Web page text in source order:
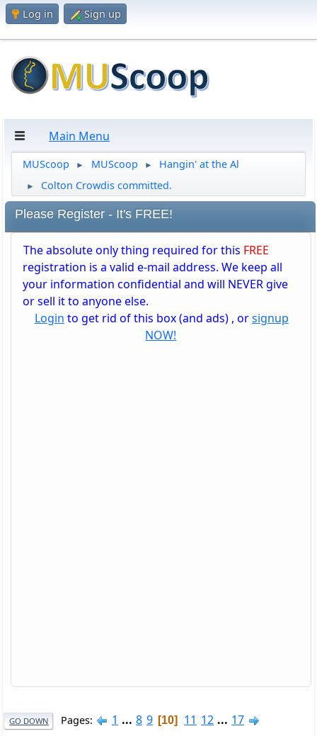
Log in Sign up
Main Menu
MUScoop ► MUScoop ► Hangin' at the Al
► Colton Crowdis committed.
Please Register - It's FREE!
The absolute only thing required for this FREE
registration is a valid e-mail address. We keep all
your information confidential and will NEVER give
or sell it to anyone else.
Login to get rid of this box (and ads) , orsignup
NOW!
GO DOWN Pages 1 ... 8 9 10 11 12 ... 17